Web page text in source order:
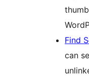
Find
can